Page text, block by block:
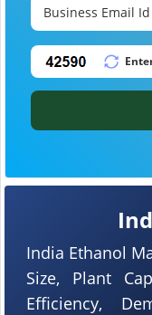
India Ethanol
Size, Plant
Efficiency,